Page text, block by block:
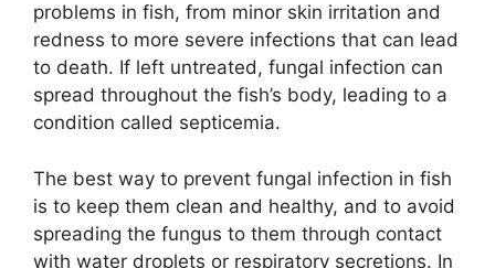
problems in fish, from minor skin irritation and
redness to more severe infections that can lead
to death. If left untreated, fungal infection can
spread throughout the fish’s body, leading to a
condition called septicemia.
The best way to prevent fungal infection in fish
is to keep them clean and healthy, and to avoid
spreading the fungus to them through contact
with water droplets or respiratory secretions. In